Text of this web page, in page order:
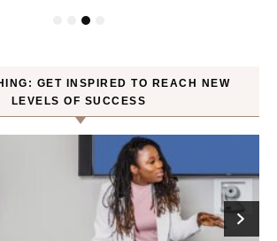
GET INSPIRED TO REACH NEW
LEVELS OF SUCCESS